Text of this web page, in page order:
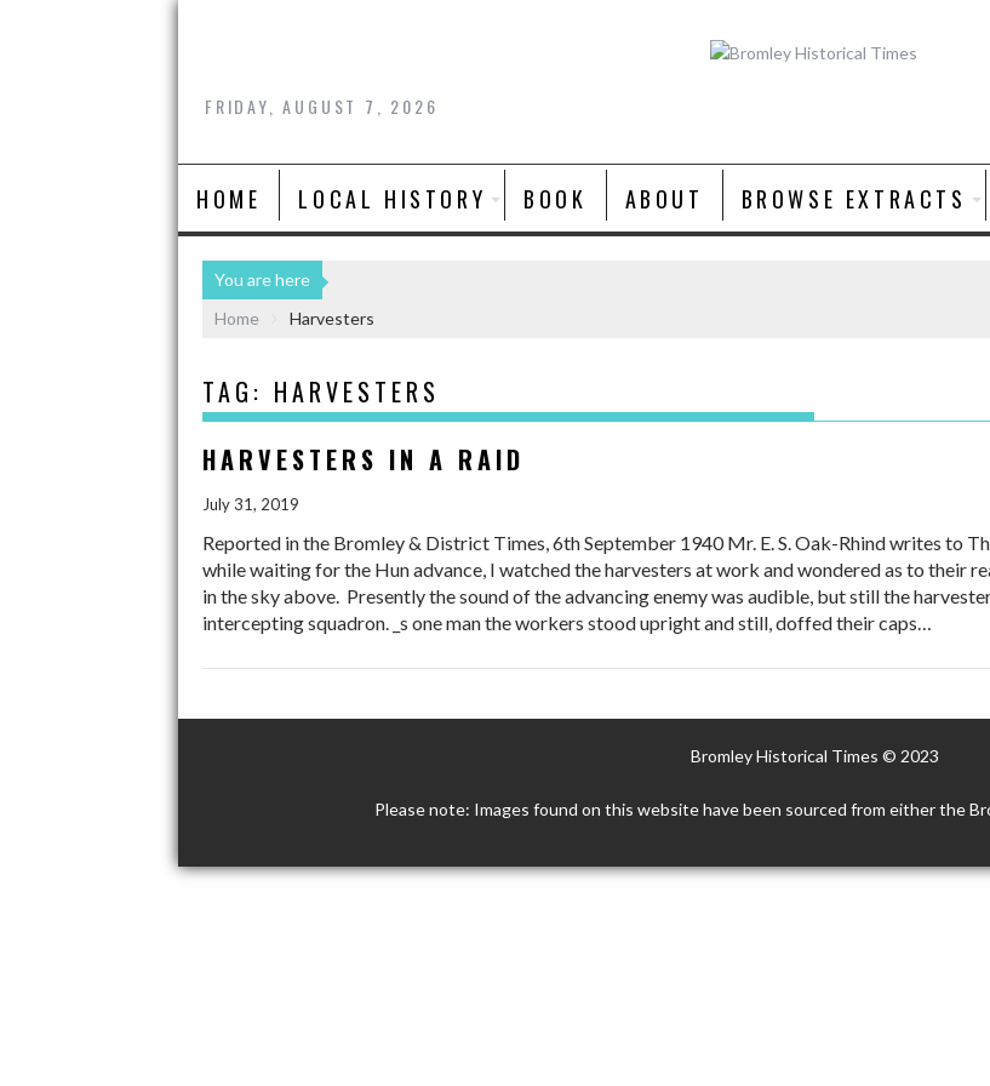
FRIDAY, AUGUST 7, 2026
HOME LOCAL HISTORY BOOK ABOUT BROWSE EXTRACTS
You are here
Home
Harvesters
TAG: HARVESTERS
HARVESTERS IN A RAID
July 31, 2019
Reported in the Bromley & District Times, 6th September 1940 Mr. E. S. Oak-Rhind writes to
while waiting for the Hun advance, I watched the harvesters at work and wondered as to their
in the sky above. Presently the sound of the advancing enemy was audible, but still the
intercepting squadron. _s one man the workers stood upright and still, doffed their caps…
Bromley Historical Times © 2023
Please note: Images found on this website have been sourced from either the